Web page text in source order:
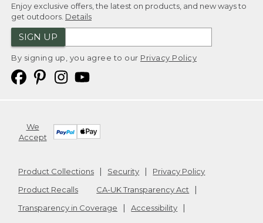
Enjoy exclusive offers, the latest on products, and new ways to
get outdoors. Details
SIGN UP
By signing up, you agree to our Privacy Policy
We
Accept
Product Collections Security
Privacy Policy
Product Recalls
CA-UK Transparency Act
Transparency in Coverage
Accessibility